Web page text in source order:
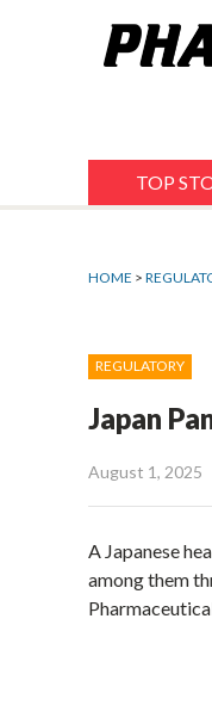
TOP
HOME >
REGULATORY
Japan
August 1, 2025
A Japanese
among them